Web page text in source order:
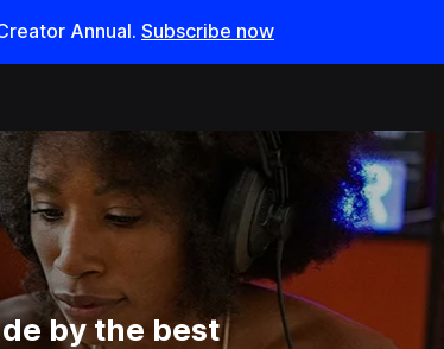
Annual. Subscribe now
by the best